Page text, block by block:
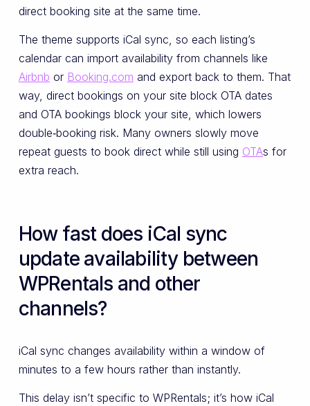
direct booking site at the same time.
The theme supports iCal sync, so each listing’s
calendar can import availability from channels like
Airbnb or Booking.com and export back to them. That
way, direct bookings on your site block OTA dates
and OTA bookings block your site, which lowers
double‑booking risk. Many owners slowly move
repeat guests to book direct while still using OTAs for
extra reach.
How fast does iCal sync
update availability between
WPRentals and other
channels?
iCal sync changes availability within a window of
minutes to a few hours rather than instantly.
This delay isn’t specific to WPRentals; it’s how iCal